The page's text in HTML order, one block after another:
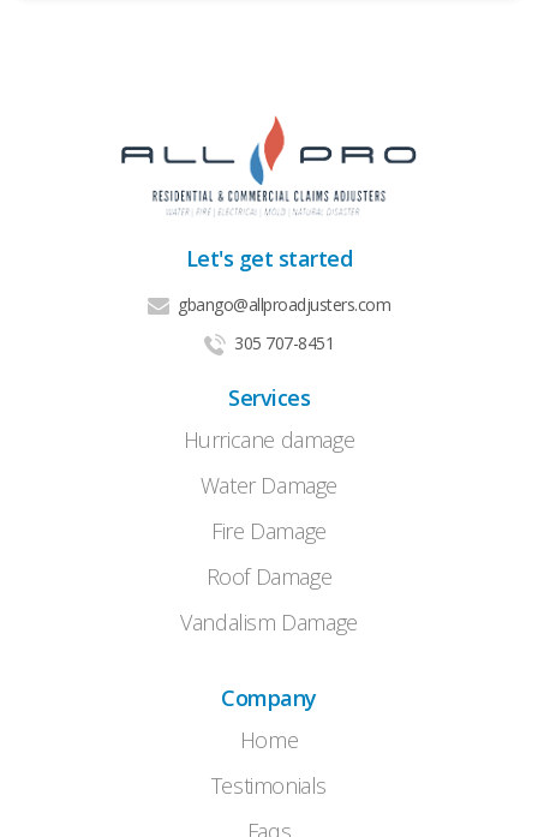
Let's get started
gbango@allproadjusters.com
305 707-8451
Services
Hurricane damage
Water Damage
Fire Damage
Roof Damage
Vandalism Damage
Company
Home
Testimonials